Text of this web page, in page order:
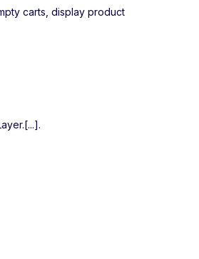
carts, display product